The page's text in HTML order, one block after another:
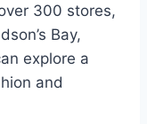
300 stores,
Bay,
explore a
and